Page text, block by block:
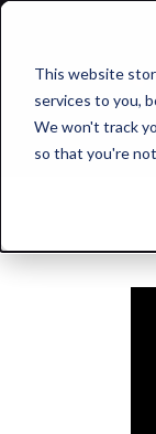
This website
services to you,
We won't track
so that you're